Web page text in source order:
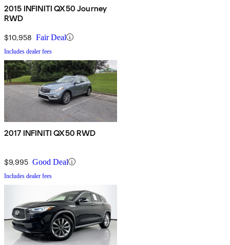
2015 INFINITI QX50 Journey
RWD
$10,958 Fair Deal
Includes dealer fees
2017 INFINITI QX50 RWD
$9,995 Good Deal
Includes dealer fees